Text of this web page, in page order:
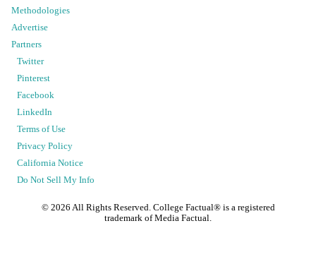
Methodologies
Advertise
Partners
Twitter
Pinterest
Facebook
LinkedIn
Terms of Use
Privacy Policy
California Notice
Do Not Sell My Info
© 2026 All Rights Reserved. College Factual® is a registered
trademark of Media Factual.